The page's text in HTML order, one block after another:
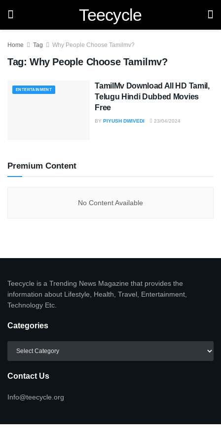
Teecycle
Home Tag Why People Choose Tamilmv?
Tag: Why People Choose Tamilmv?
ENTERTAINMENT
TamilMv Download All HD Tamil,
Telugu Hindi Dubbed Movies
Free
BY PIYUSH DWIVEDI 23/04/2024
Premium Content
No Content Available
Teecycle is a Trending News Magazine that provides the
information about Lifestyle, Health, Travel, Entertainment,
Technology Etc.
Categories
Contact Us
Info@teecycle.org